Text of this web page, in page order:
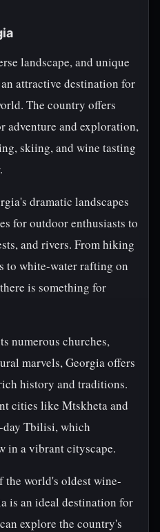
landscape, and unique
attractive destination for
The country offers
adventure and exploration,
skiing, and wine tasting
dramatic landscapes
for outdoor enthusiasts to
and rivers. From hiking
to white-water rafting on
is something for
numerous churches,
marvels, Georgia offers
history and traditions.
cities like Mtskheta and
day Tbilisi, which
in a vibrant cityscape.
the world's oldest wine-
is an ideal destination for
explore the country's